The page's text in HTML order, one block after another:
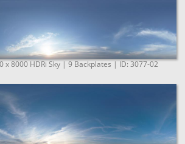
x 8000 HDRi Sky | 9 Backplates | ID: 3077-02